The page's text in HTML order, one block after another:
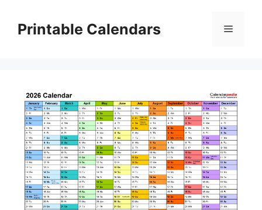
contentPrintable Calendars Menu